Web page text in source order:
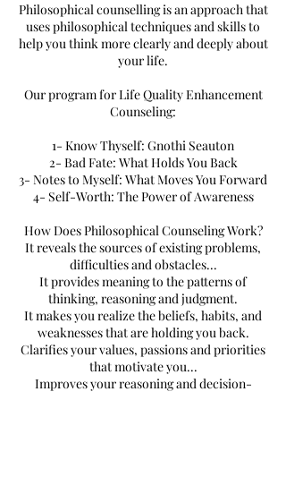
Philosophical counselling is an approach that
uses philosophical techniques and skills to
help you think more clearly and deeply about
your life.
Our program for Life Quality Enhancement
Counseling:
1- Know Thyself: Gnothi Seauton
2- Bad Fate: What Holds You Back
3- Notes to Myself: What Moves You Forward
4- Self-Worth: The Power of Awareness
How Does Philosophical Counseling Work?
It reveals the sources of existing problems,
difficulties and obstacles...
It provides meaning to the patterns of
thinking, reasoning and judgment.
It makes you realize the beliefs, habits, and
weaknesses that are holding you back.
Clarifies your values, passions and priorities
that motivate you...
Improves your reasoning and decision-